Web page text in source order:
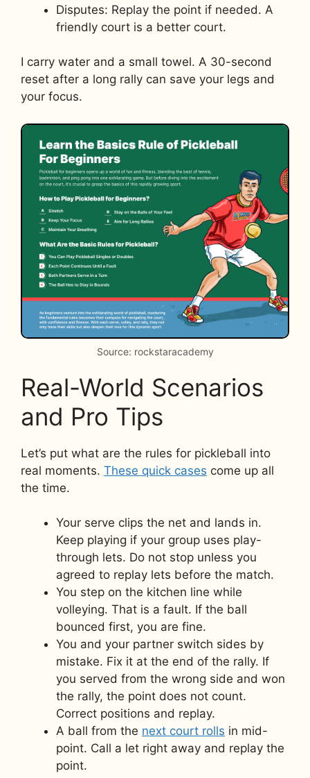
Disputes: Replay the point if needed. A
friendly court is a better court.
I carry water and a small towel. A 30-second
reset after a long rally can save your legs and
your focus.
Source: rockstaracademy
Real-World Scenarios
and Pro Tips
Let’s put what are the rules for pickleball into
real moments. These quick cases come up all
the time.
Your serve clips the net and lands in.
Keep playing if your group uses play-
through lets. Do not stop unless you
agreed to replay lets before the match.
You step on the kitchen line while
volleying. That is a fault. If the ball
bounced first, you are fine.
You and your partner switch sides by
mistake. Fix it at the end of the rally. If
you served from the wrong side and won
the rally, the point does not count.
Correct positions and replay.
A ball from the next court rolls in mid-
point. Call a let right away and replay the
point.